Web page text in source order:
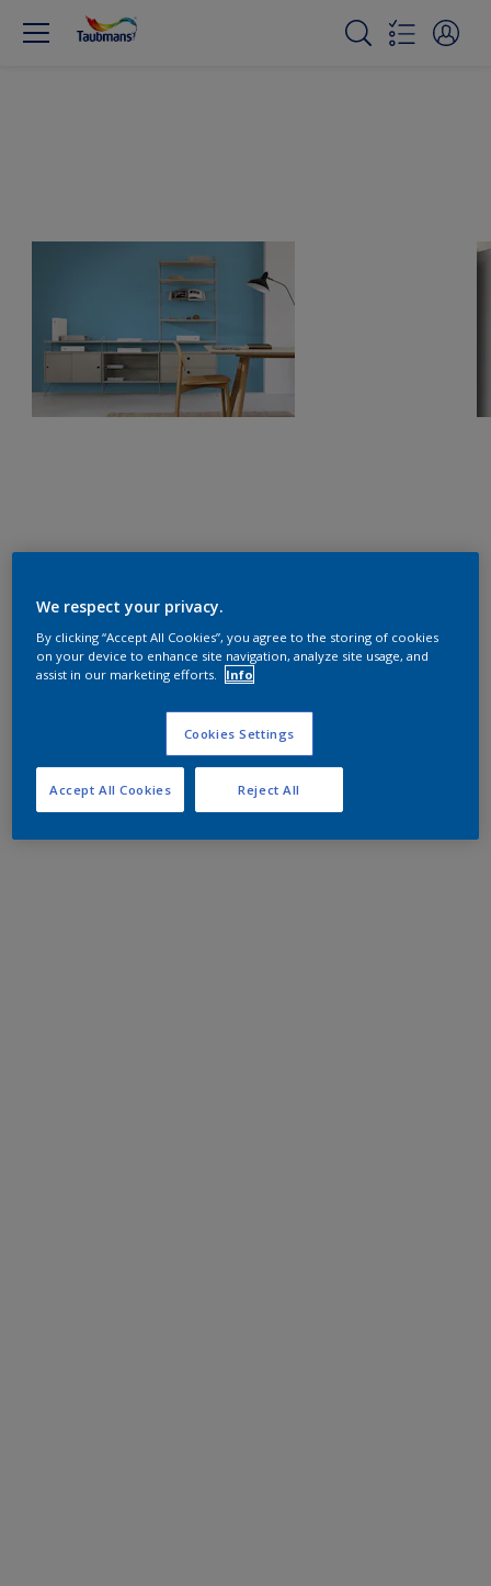
We respect your privacy.
By clicking “Accept All Cookies”, you agree to the storing of cookies
on your device to enhance site navigation, analyze site usage, and
assist in our marketing efforts.
Info
Cookies Settings
Reject All
Accept All Cookies